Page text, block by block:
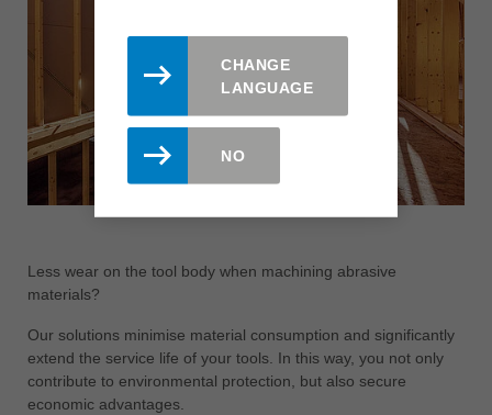
Less wear on the tool body when machining abrasive
materials?
Our solutions minimise material consumption and significantly
extend the service life of your tools. In this way, you not only
contribute to environmental protection, but also secure
economic advantages.
CHANGE
LANGUAGE
NO